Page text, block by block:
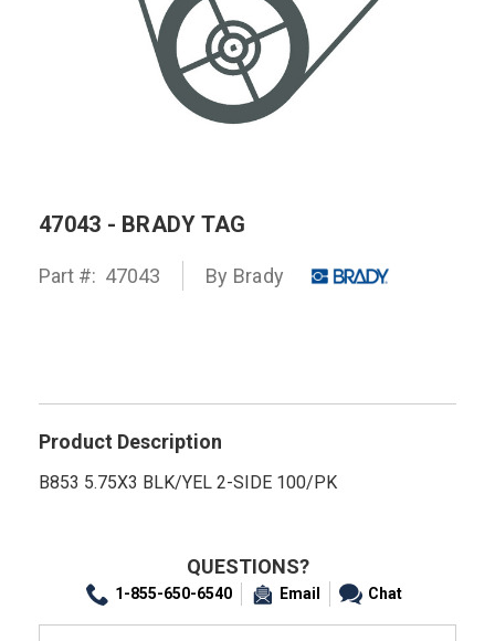
47043 - BRADY TAG
Part #: 47043 By Brady
Product Description
B853 5.75X3 BLK/YEL 2-SIDE 100/PK
QUESTIONS?
1-855-650-6540 Email Chat